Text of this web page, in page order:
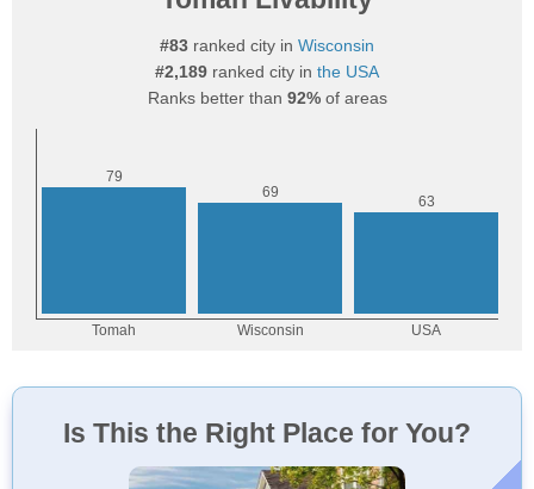
#83 ranked city in Wisconsin
#2,189 ranked city in the USA
Ranks better than 92%of areas
Is This the Right Place for You?